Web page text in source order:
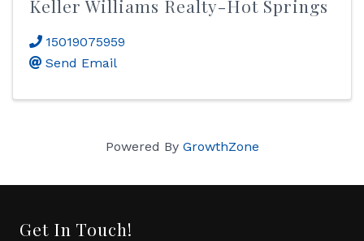
Keller Williams Realty-Hot Springs
15019075959
Send Email
Powered By GrowthZone
Get In Touch!